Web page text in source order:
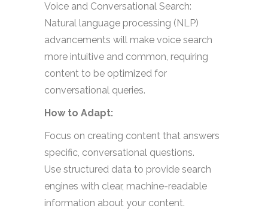
Voice and Conversational Search:
Natural language processing (NLP)
advancements will make voice search
more intuitive and common, requiring
content to be optimized for
conversational queries.
How to Adapt:
Focus on creating content that answers
specific, conversational questions.
Use structured data to provide search
engines with clear, machine-readable
information about your content.